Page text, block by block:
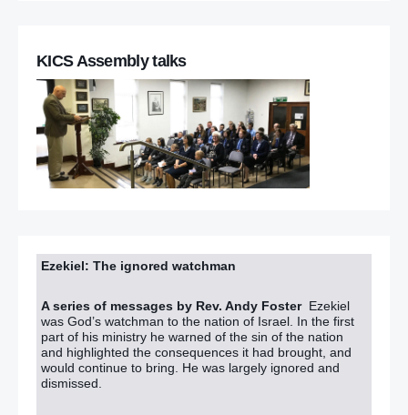
KICS Assembly talks
Ezekiel: The ignored watchman
A series of messages by Rev. Andy Foster Ezekiel
was God’s watchman to the nation of Israel. In the first
part of his ministry he warned of the sin of the nation
and highlighted the consequences it had brought, and
would continue to bring. He was largely ignored and
dismissed.